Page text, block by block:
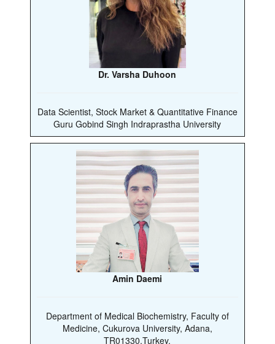
Dr. Varsha Duhoon
Data Scientist, Stock Market & Quantitative Finance
Guru Gobind Singh Indraprastha University
Amin Daemi
Department of Medical Biochemistry, Faculty of
Medicine, Cukurova University, Adana,
TR01330,Turkey.